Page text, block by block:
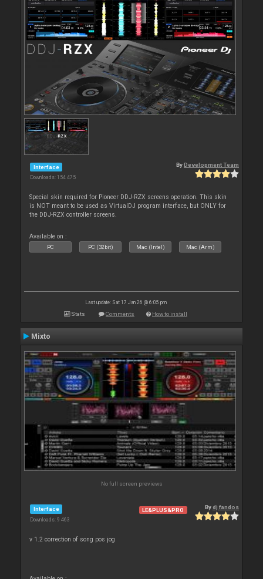
Interface
Downloads: 154 475
By Development Team
Special skin required for Pioneer DDJ-RZX screens operation. This skin
is NOT meant to be used as VirtualDJ program interface, but ONLY for
the DDJ-RZX controller screens.
Available on :
PC PC (32bit) Mac (Intel) Mac (Arm)
Last update: Sat 17 Jan 26 @ 6:05 pm
Stats Comments How to install
Mixto
No full screen previews
Interface
Downloads: 9 463
LE&PLUS&PRO Bydj fandos
v 1.2 correction of song pos jog